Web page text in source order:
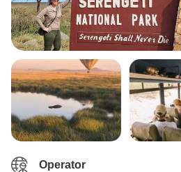
Operator